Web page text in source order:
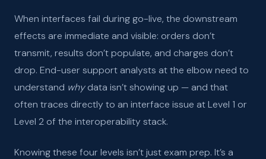
When interfaces fail during go-live, the downstream
effects are immediate and visible: orders don’t
transmit, results don’t populate, and charges don’t
drop. End-user support analysts at the elbow need to
understand whydata isn’t showing up — and that
often traces directly to an interface issue at Level 1 or
Level 2 of the interoperability stack.
Knowing these four levels isn’t just exam prep. It’s a